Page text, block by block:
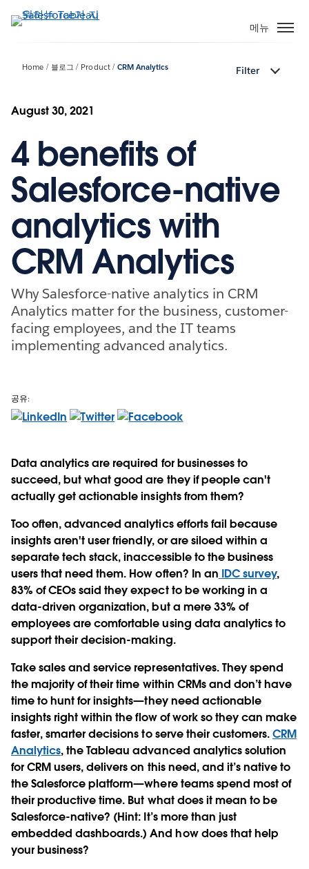
요
기
메뉴
Home 블로그 Product CRM Analytics Filter
August 30, 2021
4 benefits of
Salesforce-native
analytics with
CRM Analytics
Why Salesforce-native analytics in CRM
Analytics matter for the business, customer-
facing employees, and the IT teams
implementing advanced analytics.
공유:
Data analytics are required for businesses to
succeed, but what good are they if people can't
actually get actionable insights from them?
Too often, advanced analytics efforts fail because
insights aren't user friendly, or are siloed within a
separate tech stack, inaccessible to the business
users that need them. How often? In an IDC survey,
83% of CEOs said they expect to be working in a
data-driven organization, but a mere 33% of
employees are comfortable using data analytics to
support their decision-making.
Take sales and service representatives. They spend
the majority of their time within CRMs and don’t have
time to hunt for insights—they need actionable
insights right within the flow of work so they can make
faster, smarter decisions to serve their customers.CRM
Analytics, the Tableau advanced analytics solution
for CRM users, delivers on this need, and it’s native to
the Salesforce platform—where teams spend most of
their productive time. But what does it mean to be
Salesforce-native? (Hint: It’s more than just
embedded dashboards.) And how does that help
your business?